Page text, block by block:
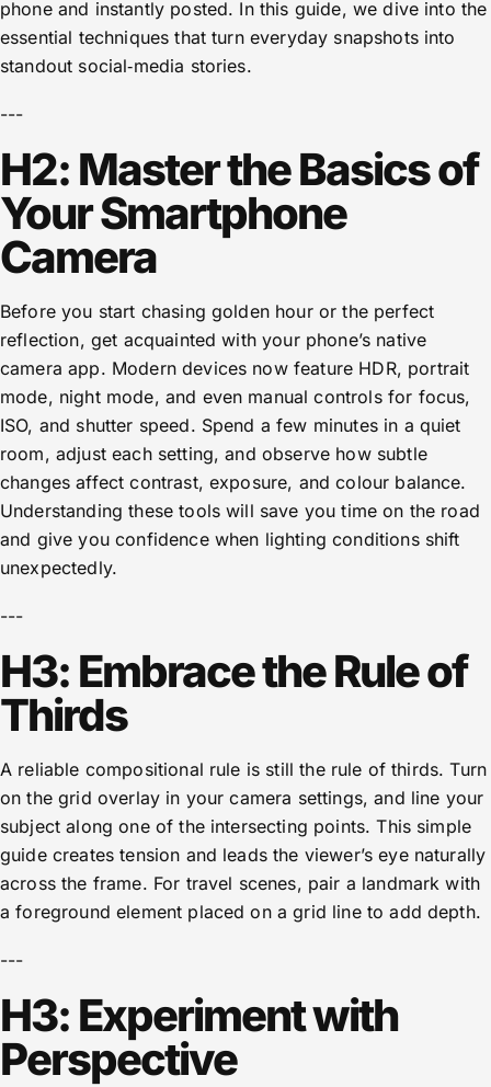
phone and instantly posted. In this guide, we dive into the
essential techniques that turn everyday snapshots into
standout social‑media stories.
---
H2: Master the Basics of
Your Smartphone
Camera
Before you start chasing golden hour or the perfect
reflection, get acquainted with your phone’s native
camera app. Modern devices now feature HDR, portrait
mode, night mode, and even manual controls for focus,
ISO, and shutter speed. Spend a few minutes in a quiet
room, adjust each setting, and observe how subtle
changes affect contrast, exposure, and colour balance.
Understanding these tools will save you time on the road
and give you confidence when lighting conditions shift
unexpectedly.
---
H3: Embrace the Rule of
Thirds
A reliable compositional rule is still the rule of thirds. Turn
on the grid overlay in your camera settings, and line your
subject along one of the intersecting points. This simple
guide creates tension and leads the viewer’s eye naturally
across the frame. For travel scenes, pair a landmark with
a foreground element placed on a grid line to add depth.
---
H3: Experiment with
Perspective